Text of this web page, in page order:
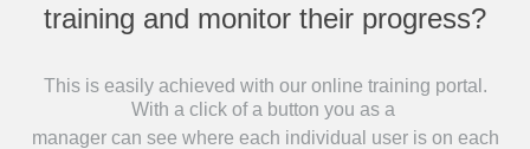
training and monitor their progress?
This is easily achieved with our online training portal.
With a click of a button you as a
manager can see where each individual user is on each